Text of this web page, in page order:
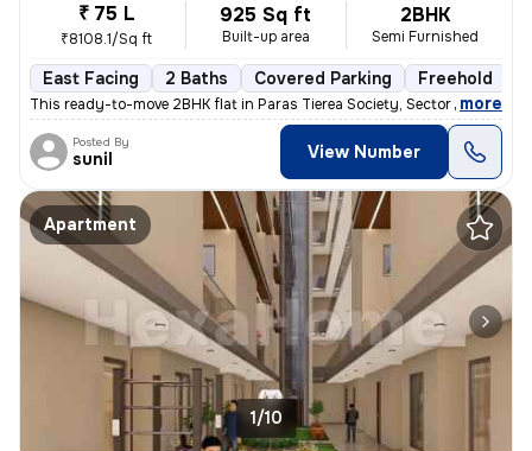
₹ 75 L
₹8108.1/Sq ft
925 Sq ft
Built-up area
2BHK
Semi Furnished
East Facing 2 Baths Covered Parking Freehold
This ready-to-move 2BHK flat in Paras Tierea Society, Sector 137, Noid
, more
Posted By
sunil View Number
Apartment
1/10